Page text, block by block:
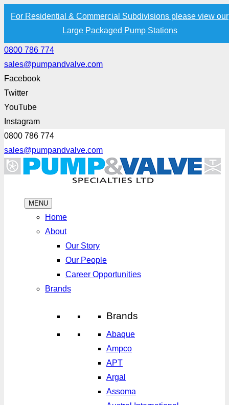
For Residential & Commercial Subdivisions please view our
Large Packaged Pump Stations
0800 786 774
sales@pumpandvalve.com
Facebook
Twitter
YouTube
Instagram
0800 786 774
sales@pumpandvalve.com
MENU
Home
About
Our Story
Our People
Career Opportunities
Brands
Brands
Abaque
Ampco
APT
Argal
Assoma